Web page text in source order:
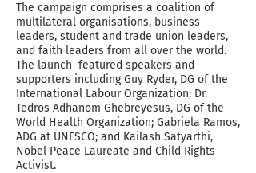
The campaign comprises a coalition of
multilateral organisations, business
leaders, student and trade union leaders,
and faith leaders from all over the world.
The launch featured speakers and
supporters including Guy Ryder, DG of the
International Labour Organization; Dr.
Tedros Adhanom Ghebreyesus, DG of the
World Health Organization; Gabriela Ramos,
ADG at UNESCO; and Kailash Satyarthi,
Nobel Peace Laureate and Child Rights
Activist.